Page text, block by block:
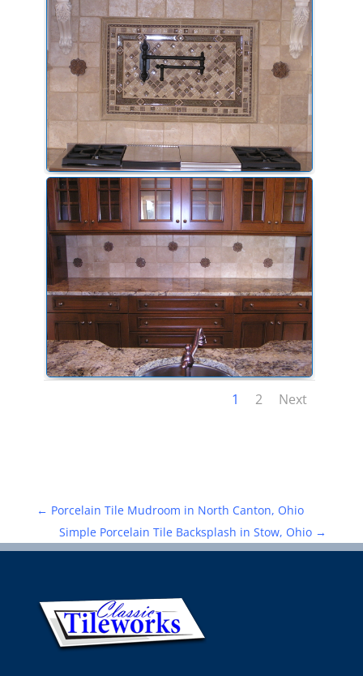
1 2 Next
← Porcelain Tile Mudroom in North Canton, Ohio
Simple Porcelain Tile Backsplash in Stow, Ohio →